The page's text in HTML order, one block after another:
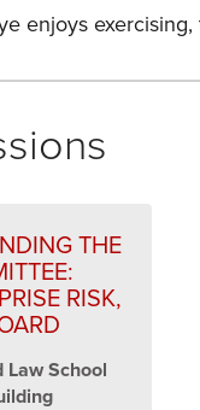
enjoys
THE
RISK,
Law School